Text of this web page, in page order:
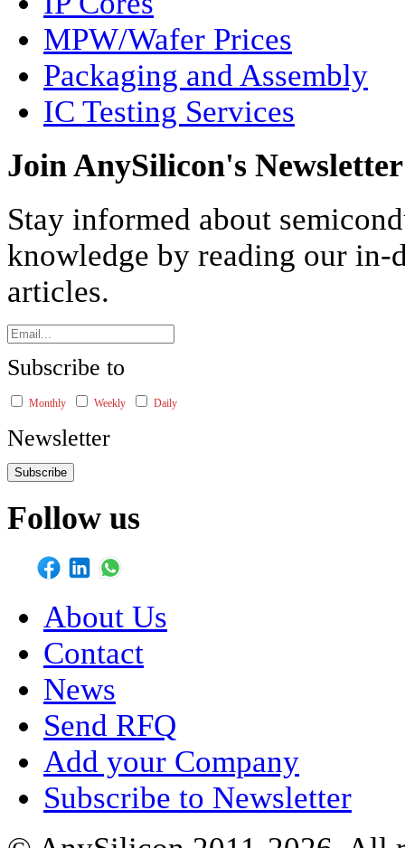
MPW/Wafer Prices
Packaging and Assembly
IC Testing Services
Join AnySilicon's Newsletter
Stay informed about
knowledge by reading our in-
articles.
Subscribe to
Monthly Weekly Daily
Newsletter
Subscribe
Follow us
About Us
Contact
News
Send RFQ
Add your Company
Subscribe to Newsletter